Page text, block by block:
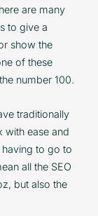
are many
to give a
show the
of these
number 100.
traditionally
with ease and
having to go to
all the SEO
but also the